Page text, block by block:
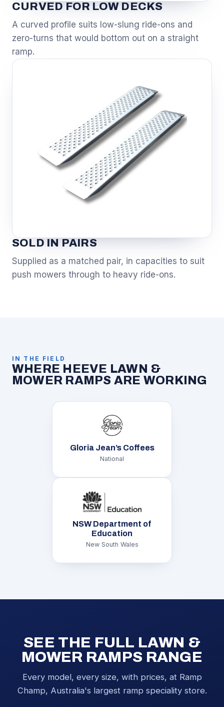
CURVED FOR LOW DECKS
A curved profile suits low-slung ride-ons and
zero-turns that would bottom out on a straight
ramp.
SOLD IN PAIRS
Supplied as a matched pair, in capacities to suit
push mowers through to heavy ride-ons.
IN THE FIELD
WHERE HEEVE LAWN &
MOWER RAMPS ARE WORKING
Gloria Jean’s Coffees
National
NSW Department of
Education
New South Wales
SEE THE FULL LAWN &
MOWER RAMPS RANGE
Every model, every size, with prices, at Ramp
Champ, Australia's largest ramp speciality store.